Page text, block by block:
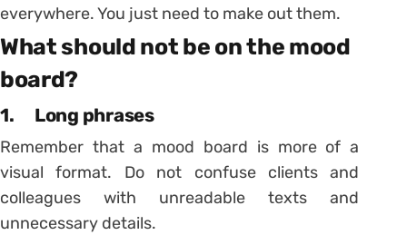
everywhere. You just need to make out them.
What should not be on the mood
board?
1. Long phrases
Remember that a mood board is more of a
visual format. Do not confuse clients and
colleagues with unreadable texts and
unnecessary details.